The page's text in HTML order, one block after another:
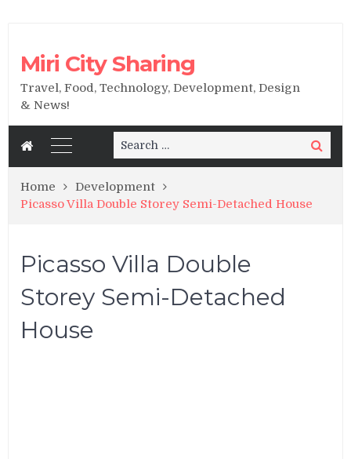
Miri City Sharing
Travel, Food, Technology, Development, Design
& News!
Search
for:
Search
Home
Development
Picasso Villa Double Storey Semi-Detached House
Picasso Villa Double
Storey Semi-Detached
House